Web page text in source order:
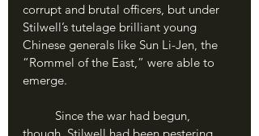
corrupt and brutal officers, but under
Stilwell’s tutelage brilliant young
Chinese generals like Sun Li-Jen, the
“Rommel of the East,” were able to
emerge.